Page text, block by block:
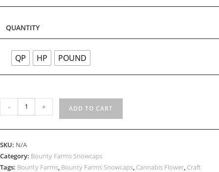
QUANTITY
QP HP POUND
- + ADD TO CART
SKU: N/A
Category: Bounty Farms Snowcaps
Tags: Bounty Farms, Bounty Farms Snowcaps, Cannabis Flower, Craft